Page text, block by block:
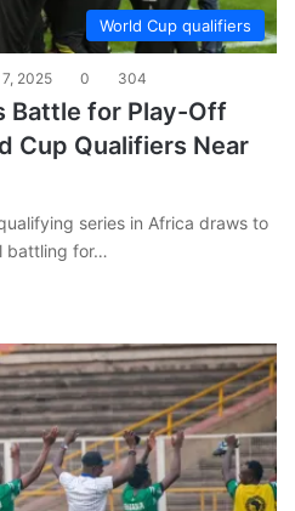
World Cup qualifiers
2025 0 304
Battle for Play-Off
Cup Qualifiers Near
series in Africa draws to
battling for…